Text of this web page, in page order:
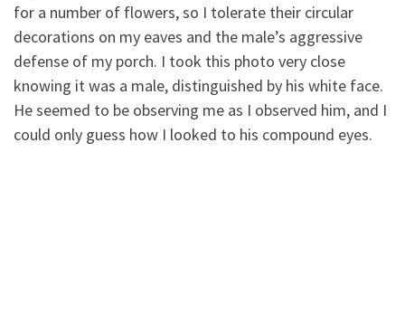
for a number of flowers, so I tolerate their circular
decorations on my eaves and the male’s aggressive
defense of my porch. I took this photo very close
knowing it was a male, distinguished by his white face.
He seemed to be observing me as I observed him, and I
could only guess how I looked to his compound eyes.